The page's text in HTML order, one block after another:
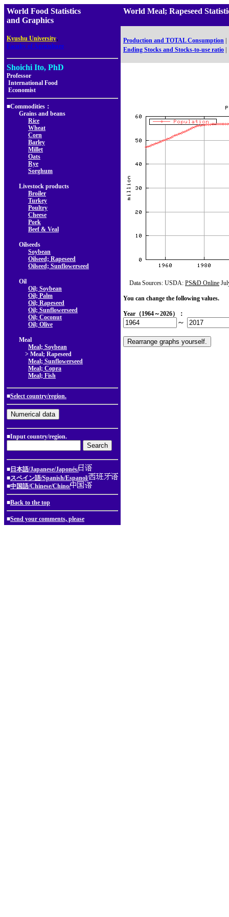
World Food Statistics
and Graphics
Kyushu University,
Faculty of Agriculture
Shoichi Ito, PhD
Professor
International Food
Economist
■Commodities：
Grains and beans
Rice
Wheat
Corn
Barley
Millet
Oats
Rye
Sorghum
Livestock products
Broiler
Turkey
Poultry
Cheese
Pork
Beef & Veal
Oilseeds
Soybean
Oilseed; Rapeseed
Oilseed; Sunflowerseed
Oil
Oil; Soybean
Oil; Palm
Oil; Rapeseed
Oil; Sunflowerseed
Oil; Coconut
Oil; Olive
Meal
Meal; Soybean
> Meal; Rapeseed
Meal; Sunflowerseed
Meal; Copra
Meal; Fish
■Select country/region.
■Input country/region.
■ 日本語/Japanese/Japonés/
■スペイン語/Spanish/Espanol/
■中国語/Chinese/Chino/
■Back to the top
■Send your comments, please
World Meal; Rapeseed
Production and TOTAL Consumption
Ending Stocks and Stocks-to-use ratio
Data Sources: USDA: PS&D Online
You can change the following values.
Year（1964～2026）：
～